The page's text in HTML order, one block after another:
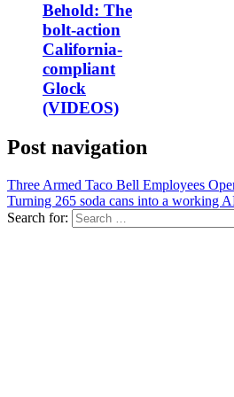
Behold: The
bolt-action
California-
compliant
Glock
(VIDEOS)
Post navigation
Three Armed Taco Bell Employees
Turning 265 soda cans into a working
Search for: